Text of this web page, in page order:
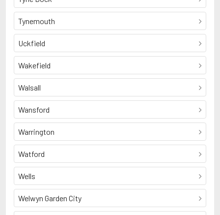
Tynemouth
Uckfield
Wakefield
Walsall
Wansford
Warrington
Watford
Wells
Welwyn Garden City